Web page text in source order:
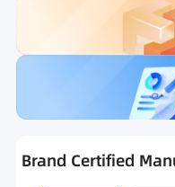
Ranking
Brand Certified